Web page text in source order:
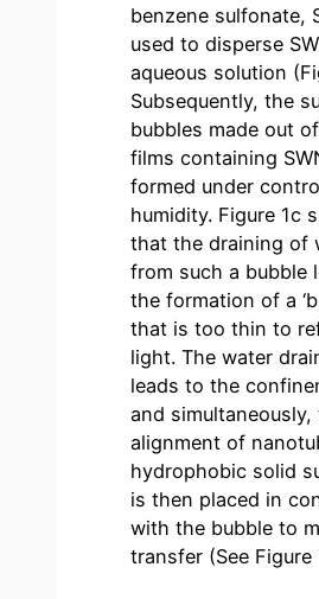
benzene sulfonate,
used to disperse
aqueous solution
Subsequently, the
bubbles made out
films containing
formed under
humidity. Figure 1c
that the draining of
from such a bubble
the formation of a
that is too thin to
light. The water
leads to the
and simultaneously,
alignment of
hydrophobic solid
is then placed in
with the bubble to
transfer (See Figure